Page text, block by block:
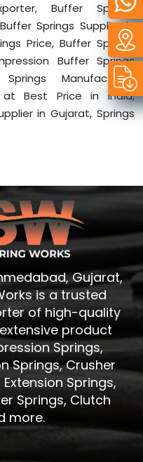
Buffer Springs
Springs Supplier in
Price, Buffer Springs
Buffer Springs
Manufacturer,
at Best Price in India,
in Gujarat, Springs
Gujarat,
is a trusted
of high-quality
product
Springs,
Springs, Crusher
Springs,
Springs, Clutch
more.